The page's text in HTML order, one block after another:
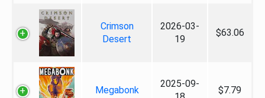
Crimson
Desert
2026-03-
19
$63.06
Megabonk
2025-09-
$7.79